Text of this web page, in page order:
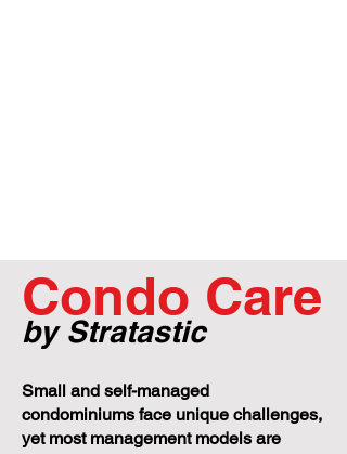
Condo Care
by Stratastic
Small and self-managed
condominiums face unique challenges,
yet most management models are